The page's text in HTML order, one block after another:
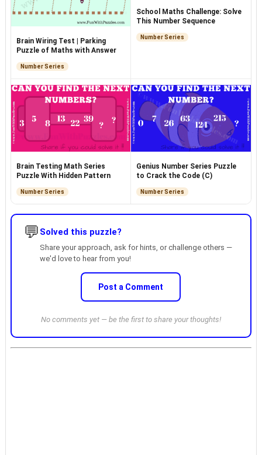
Brain Wiring Test | Parking
Puzzle of Maths with Answer
Number Series
School Maths Challenge: Solve
This Number Sequence
Number Series
Brain Testing Math Series
Puzzle With Hidden Pattern
Number Series
Genius Number Series Puzzle
to Crack the Code (C)
Number Series
💬 Solved this puzzle?
Share your approach, ask for hints, or challenge others —
we'd love to hear from you!
Post a Comment
No comments yet — be the first to share your thoughts!